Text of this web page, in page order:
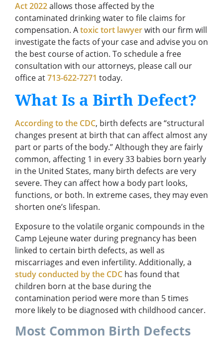
Act 2022allows those affected by the
contaminated drinking water to file claims for
compensation. Atoxic tort lawyerwith our firm will
investigate the facts of your case and advise you on
the best course of action. To schedule a free
consultation with our attorneys, please call our
office at713-622-7271 today.
What Is a Birth Defect?
According to the CDC, birth defects are “structural
changes present at birth that can affect almost any
part or parts of the body.” Although they are fairly
common, affecting 1 in every 33 babies born yearly
in the United States, many birth defects are very
severe. They can affect how a body part looks,
functions, or both. In extreme cases, they may even
shorten one’s lifespan.
Exposure to the volatile organic compounds in the
Camp Lejeune water during pregnancy has been
linked to certain birth defects, as well as
miscarriages and even infertility. Additionally, a
study conducted by the CDC has found that
children born at the base during the
contamination period were more than 5 times
more likely to be diagnosed with childhood cancer.
Most Common Birth Defects